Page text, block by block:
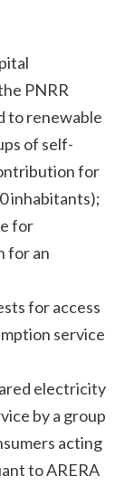
PNRR
to renewable
of self-
for
inhabitants);
for
for an
for access
service
electricity
by a group
acting
to ARERA